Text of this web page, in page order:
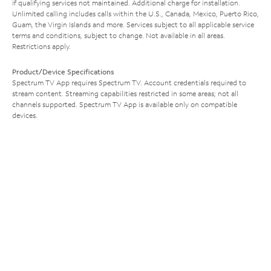
if qualifying services not maintained. Additional charge for installation.
Unlimited calling includes calls within the U.S., Canada, Mexico, Puerto Rico,
Guam, the Virgin Islands and more. Services subject to all applicable service
terms and conditions, subject to change. Not available in all areas.
Restrictions apply.
Product/Device Specifications
Spectrum TV App requires Spectrum TV. Account credentials required to
stream content. Streaming capabilities restricted in some areas; not all
channels supported. Spectrum TV App is available only on compatible
devices.